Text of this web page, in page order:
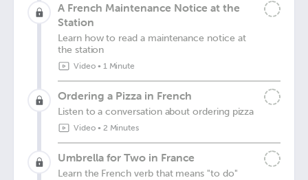
A French Maintenance Notice at the
Station
Learn how to read a maintenance notice at
the station
Video• 1 Minute
Ordering a Pizza in French
Listen to a conversation about ordering pizza
Video• 2 Minutes
Umbrella for Two in France
Learn the French verb that means "to do"